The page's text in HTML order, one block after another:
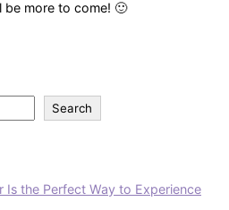
be more to come! 🙂
Search
Is the Perfect Way to Experience